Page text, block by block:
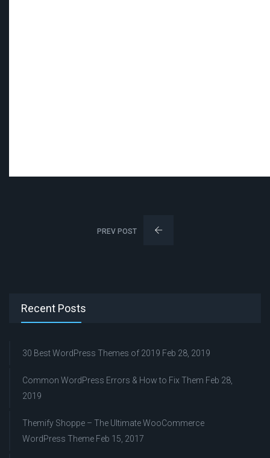
PREV POST
Recent Posts
30 Best WordPress Themes of 2019 Feb 28, 2019
Common WordPress Errors & How to Fix Them Feb 28,
2019
Themify Shoppe – The Ultimate WooCommerce
WordPress Theme Feb 15, 2017